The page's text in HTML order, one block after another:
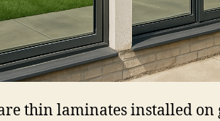
thin laminates installed on